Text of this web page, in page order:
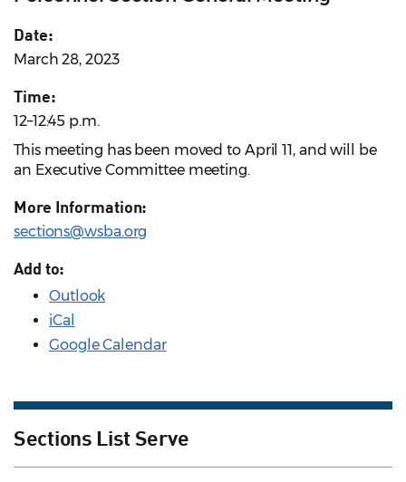
Date:
March 28, 2023
Time:
12–12:45 p.m.
This meeting has been moved to April 11, and will be
an Executive Committee meeting.
More Information:
sections@wsba.org
Add to:
Outlook
iCal
Google Calendar
Sections List Serve